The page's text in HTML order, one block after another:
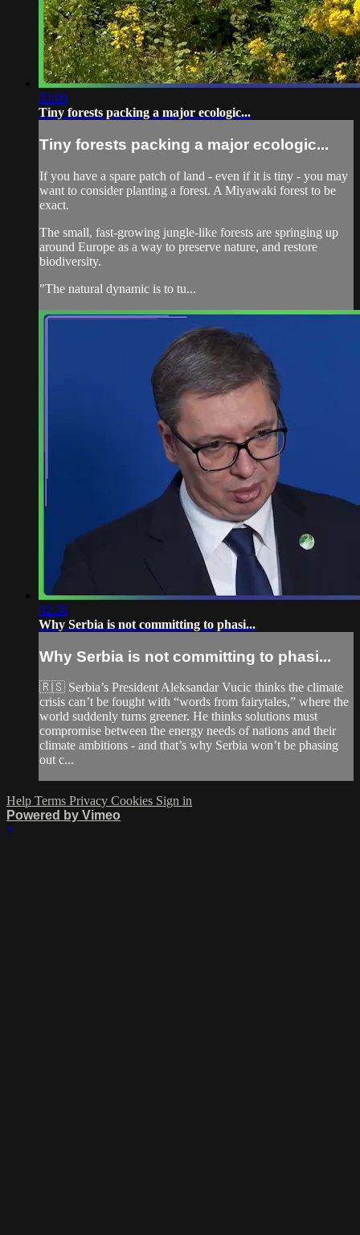
03:00
Tiny forests packing a major ecologic...
Tiny forests packing a major ecologic...
If you have a spare patch of land - even if it is tiny - you may
want to consider planting a forest. A Miyawaki forest to be
exact.
The small, fast-growing jungle-like forests are springing up
around Europe as a way to preserve nature, and restore
biodiversity.
"The natural dynamic is to tu...
02:38
Why Serbia is not committing to phasi...
Why Serbia is not committing to phasi...
🇷🇸 Serbia’s President Aleksandar Vucic thinks the climate
crisis can’t be fought with “words from fairytales,” where the
world suddenly turns greener. He thinks solutions must
compromise between the energy needs of nations and their
climate ambitions - and that’s why Serbia won’t be phasing
out c...
Help Terms Privacy Cookies Sign in
Powered by Vimeo
×